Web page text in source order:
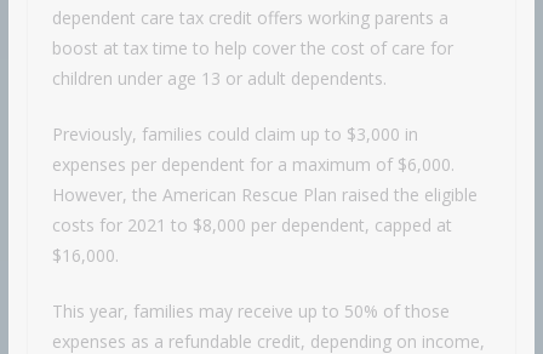
dependent care tax credit offers working parents a
boost at tax time to help cover the cost of care for
children under age 13 or adult dependents.
Previously, families could claim up to $3,000 in
expenses per dependent for a maximum of $6,000.
However, the American Rescue Plan raised the eligible
costs for 2021 to $8,000 per dependent, capped at
$16,000.
This year, families may receive up to 50% of those
expenses as a refundable credit, depending on income,